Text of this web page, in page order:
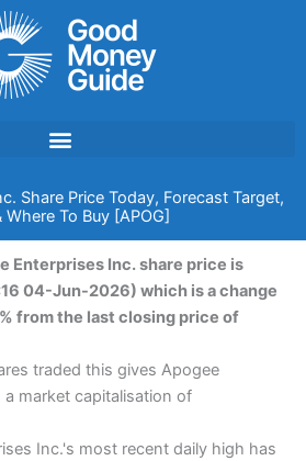
Share Price Today, Forecast Target,
Where To Buy [APOG]
Enterprises Inc. share price is
04-Jun-2026) which is a change
from the last closing price of
traded this gives Apogee
a market capitalisation of
Inc.'s most recent daily high has